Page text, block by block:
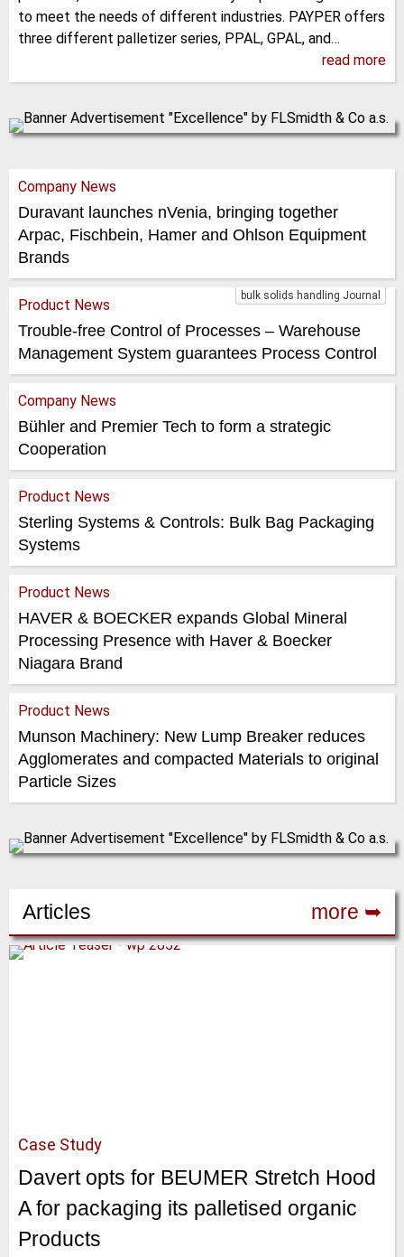
to meet the needs of different industries. PAYPER offers
three different palletizer series, PPAL, GPAL, and…
read more
Company News
Duravant launches nVenia, bringing together
Arpac, Fischbein, Hamer and Ohlson Equipment
Brands
bulk solids handling Journal
Product News
Trouble-free Control of Processes – Warehouse
Management System guarantees Process Control
Company News
Bühler and Premier Tech to form a strategic
Cooperation
Product News
Sterling Systems & Controls: Bulk Bag Packaging
Systems
Product News
HAVER & BOECKER expands Global Mineral
Processing Presence with Haver & Boecker
Niagara Brand
Product News
Munson Machinery: New Lump Breaker reduces
Agglomerates and compacted Materials to original
Particle Sizes
Articles more ➥
Case Study
Davert opts for BEUMER Stretch Hood
A for packaging its palletised organic
Products